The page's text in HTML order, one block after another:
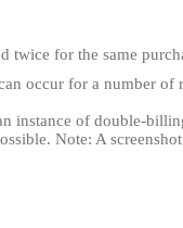
twice for the same
occur for a number of
instance of double-
Note: A